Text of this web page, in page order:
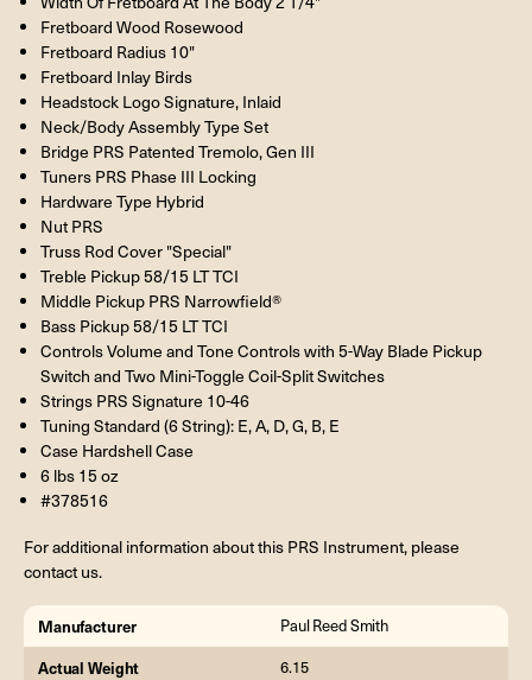
Fretboard Wood Rosewood
Fretboard Radius 10"
Fretboard Inlay Birds
Headstock Logo Signature, Inlaid
Neck/Body Assembly Type Set
Bridge PRS Patented Tremolo, Gen III
Tuners PRS Phase III Locking
Hardware Type Hybrid
Nut PRS
Truss Rod Cover "Special"
Treble Pickup 58/15 LT TCI
Middle Pickup PRS Narrowfield®
Bass Pickup 58/15 LT TCI
Controls Volume and Tone Controls with 5-Way Blade Pickup
Switch and Two Mini-Toggle Coil-Split Switches
Strings PRS Signature 10-46
Tuning Standard (6 String): E, A, D, G, B, E
Case Hardshell Case
6 lbs 15 oz
#378516
For additional information about this PRS Instrument, please
contact us.
Manufacturer Paul Reed Smith
Actual Weight 6.15